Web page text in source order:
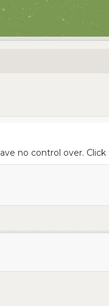
no control over.